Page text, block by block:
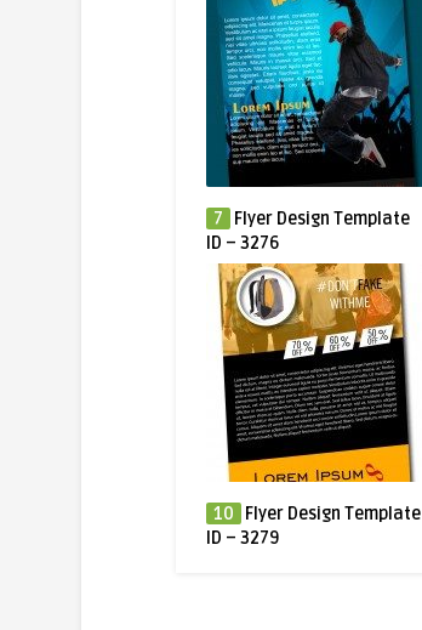
7
Flyer Design Template
ID – 3276
10
Flyer Design Template
ID – 3279